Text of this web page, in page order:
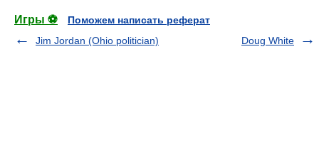
Игры ⚽
Поможем написать реферат
Jim Jordan (Ohio politician)
Doug White